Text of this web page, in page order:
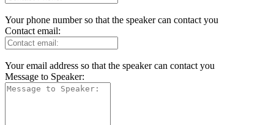
Your phone number so that the speaker can contact you
Contact email:
Your email address so that the speaker can contact you
Message to Speaker: